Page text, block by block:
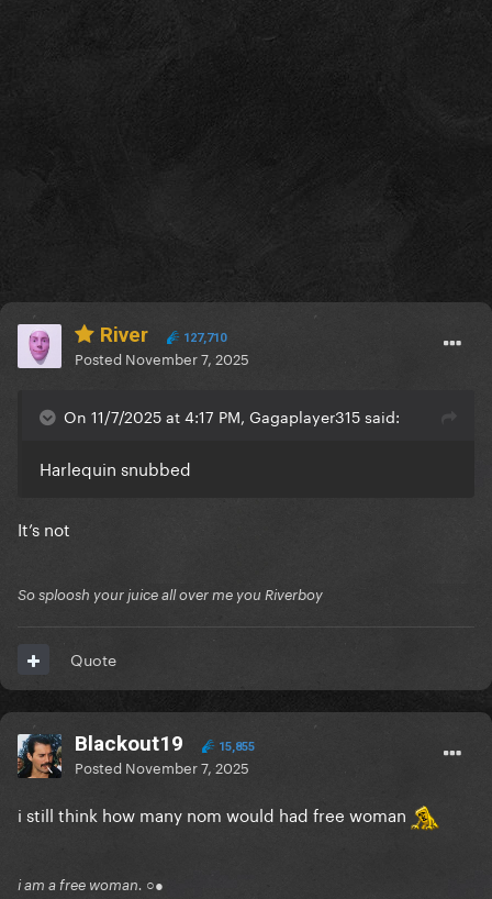
River 127,710
Posted November 7, 2025
On 11/7/2025 at 4:17 PM, Gagaplayer315 said:
Harlequin snubbed
It’s not
So sploosh your juice all over me you Riverboy
Quote
Blackout19 15,855
Posted November 7, 2025
i still think how many nom would had free woman
i am a free woman. ○●